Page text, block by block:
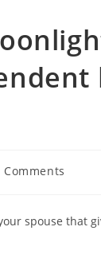
Comments
spouse that